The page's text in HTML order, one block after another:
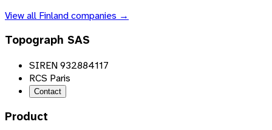
View all Finlandcompanies →
Topograph SAS
SIREN 932884117
RCS Paris
Contact
Product